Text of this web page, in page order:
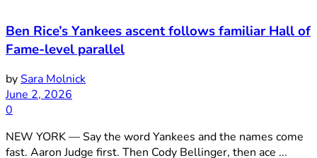
Ben Rice’s Yankees ascent follows familiar Hall of
Fame-level parallel
bySara Molnick
June 2, 2026
0
NEW YORK — Say the word Yankees and the names come
fast. Aaron Judge first. Then Cody Bellinger, then ace ...